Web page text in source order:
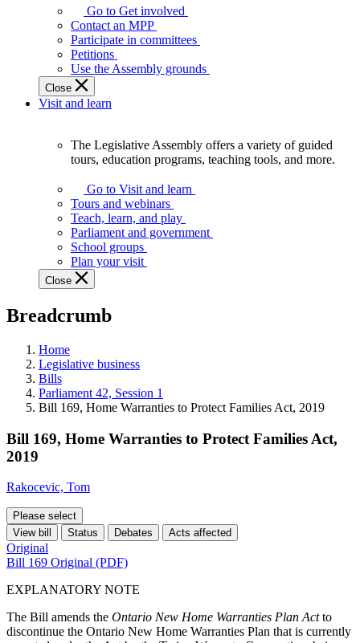
Legislature
works
best
when
get
involved.
Go to Get involved
Contact an MPP
Participate in committees
Petitions
Use the Assembly grounds
Close
Visit and learn
Assembly
offers
variety
guided
tours,
education
teaching
and
more.
The Legislative Assembly offers a variety of guided
tours, education programs, teaching tools, and more.
Go to Visit and learn
Tours and webinars
Teach, learn, and play
Parliament and government
School groups
Plan your visit
Close
Breadcrumb
Home
Legislative business
Bills
Parliament 42, Session 1
Bill 169, Home Warranties to Protect Families Act, 2019
Bill 169, Home Warranties to Protect Families Act,
2019
Rakocevic, Tom
Please select
View bill
Status Debates Acts affected
Original
Bill 169 Original (PDF)
EXPLANATORY NOTE
The Bill amends the Ontario New Home Warranties Plan Actto
discontinue the Ontario New Home Warranties Plan that is currently